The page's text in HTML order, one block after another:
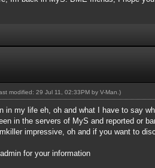
modified: 29 Jul 11, 02:33PM by V-Man .)
in my life eh, oh and what I have to say
in the servers of MyS and reported or
impressive, oh and if you want to
for your information